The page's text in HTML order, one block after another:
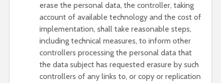
erase the personal data, the controller, taking
account of available technology and the cost of
implementation, shall take reasonable steps,
including technical measures, to inform other
controllers processing the personal data that
the data subject has requested erasure by such
controllers of any links to, or copy or replication